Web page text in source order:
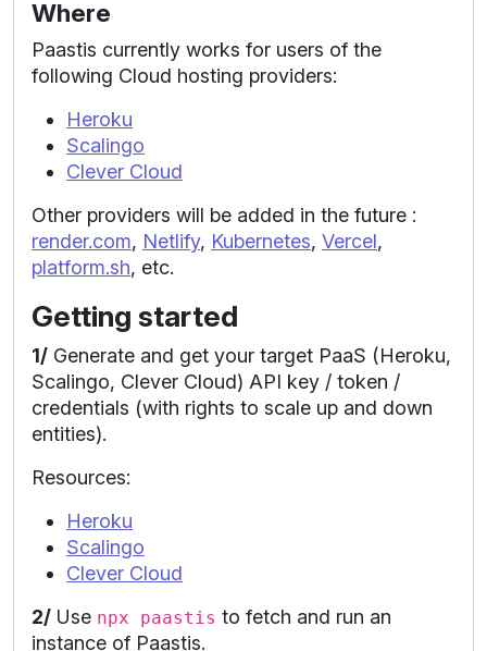
Where
Paastis currently works for users of the
following Cloud hosting providers:
Heroku
Scalingo
Clever Cloud
Other providers will be added in the future :
render.com, Netlify, Kubernetes, Vercel,
platform.sh, etc.
Getting started
1/ Generate and get your target PaaS (Heroku,
Scalingo, Clever Cloud) API key / token /
credentials (with rights to scale up and down
entities).
Resources:
Heroku
Scalingo
Clever Cloud
2/ Use npx paastis to fetch and run an
instance of Paastis.